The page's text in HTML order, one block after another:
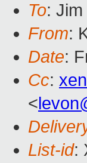
To:
From:
Date:
Cc:
<
List-id: